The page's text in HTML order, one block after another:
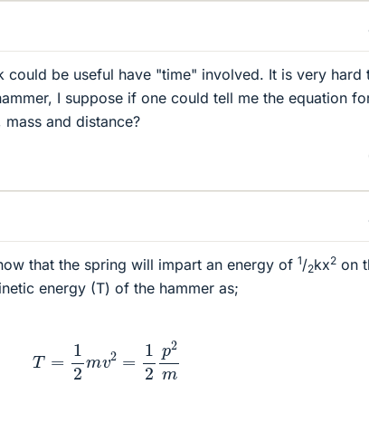
could be useful have "time" involved. It is very hard
I suppose if one could tell me the equation
and distance?
that the spring will impart an energy of 1/2kx2 on
energy (T) of the hammer as;
2m p m